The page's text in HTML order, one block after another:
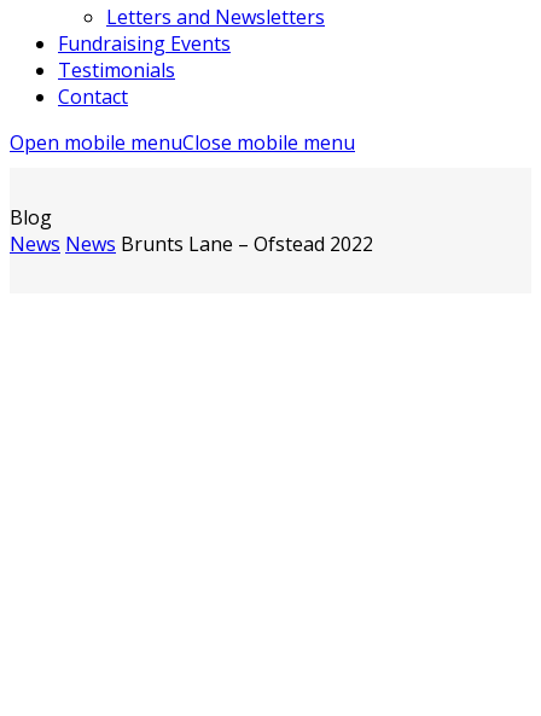
Letters and Newsletters
Fundraising Events
Testimonials
Contact
Open mobile menuClose mobile menu
Blog
News News Brunts Lane – Ofstead 2022